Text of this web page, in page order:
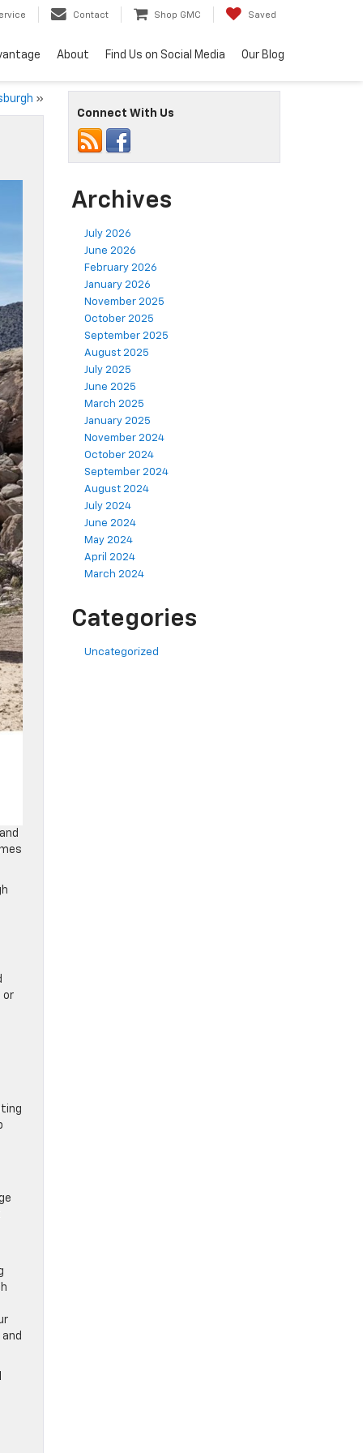
Contact Shop GMC Saved
About Find Us on Social Media Our Blog
»
or
Connect With Us
Archives
July 2026
June 2026
February 2026
January 2026
November 2025
October 2025
September 2025
August 2025
July 2025
June 2025
March 2025
January 2025
November 2024
October 2024
September 2024
August 2024
July 2024
June 2024
May 2024
April 2024
March 2024
Categories
Uncategorized